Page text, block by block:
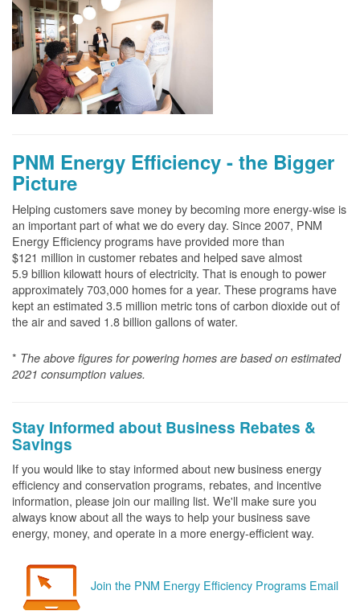
PNM Energy Efficiency - the Bigger
Picture
Helping customers save money by becoming more energy-wise is
an important part of what we do every day. Since 2007, PNM
Energy Efficiency programs have provided more than
$121 million in customer rebates and helped save almost
5.9 billion kilowatt hours of electricity. That is enough to power
approximately 703,000 homes for a year. These programs have
kept an estimated 3.5 million metric tons of carbon dioxide out of
the air and saved 1.8 billion gallons of water.
* The above figures for powering homes are based on estimated
2021 consumption values.
Stay Informed about Business Rebates &
Savings
If you would like to stay informed about new business energy
efficiency and conservation programs, rebates, and incentive
information, please join our mailing list. We'll make sure you
always know about all the ways to help your business save
energy, money, and operate in a more energy-efficient way.
Join the PNM Energy Efficiency Programs Email